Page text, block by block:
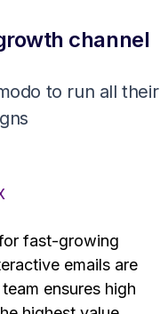
channel
to run all their
fast-growing
emails are
ensures high